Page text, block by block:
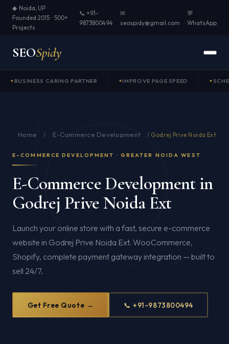
◆ Noida, UP ·
Founded 2015 · 500+
Projects
📞 +91-
9873800494
✉
seospidy@gmail.com
💬
WhatsApp
SEOSpidy
BUSINESS CARING PARTNER IMPROVE PAGE SPEED
Home / E-Commerce Development / Godrej Prive Noida Ext
E-COMMERCE DEVELOPMENT · GREATER NOIDA WEST
E-Commerce Development in
Godrej Prive Noida Ext
Launch your online store with a fast, secure e-commerce
website in Godrej Prive Noida Ext. WooCommerce,
Shopify, complete payment gateway integration — built to
sell 24/7.
Get Free Quote → 📞 +91-9873800494